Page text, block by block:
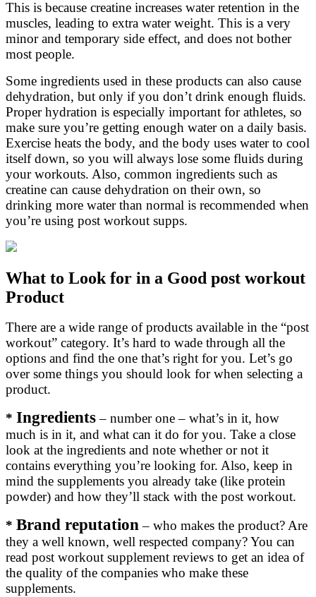
This is because creatine increases water retention in the
muscles, leading to extra water weight. This is a very
minor and temporary side effect, and does not bother
most people.
Some ingredients used in these products can also cause
dehydration, but only if you don’t drink enough fluids.
Proper hydration is especially important for athletes, so
make sure you’re getting enough water on a daily basis.
Exercise heats the body, and the body uses water to cool
itself down, so you will always lose some fluids during
your workouts. Also, common ingredients such as
creatine can cause dehydration on their own, so
drinking more water than normal is recommended when
you’re using post workout supps.
What to Look for in a Good post workout
Product
There are a wide range of products available in the “post
workout” category. It’s hard to wade through all the
options and find the one that’s right for you. Let’s go
over some things you should look for when selecting a
product.
* Ingredients– number one – what’s in it, how
much is in it, and what can it do for you. Take a close
look at the ingredients and note whether or not it
contains everything you’re looking for. Also, keep in
mind the supplements you already take (like protein
powder) and how they’ll stack with the post workout.
* Brand reputation– who makes the product? Are
they a well known, well respected company? You can
read post workout supplement reviews to get an idea of
the quality of the companies who make these
supplements.